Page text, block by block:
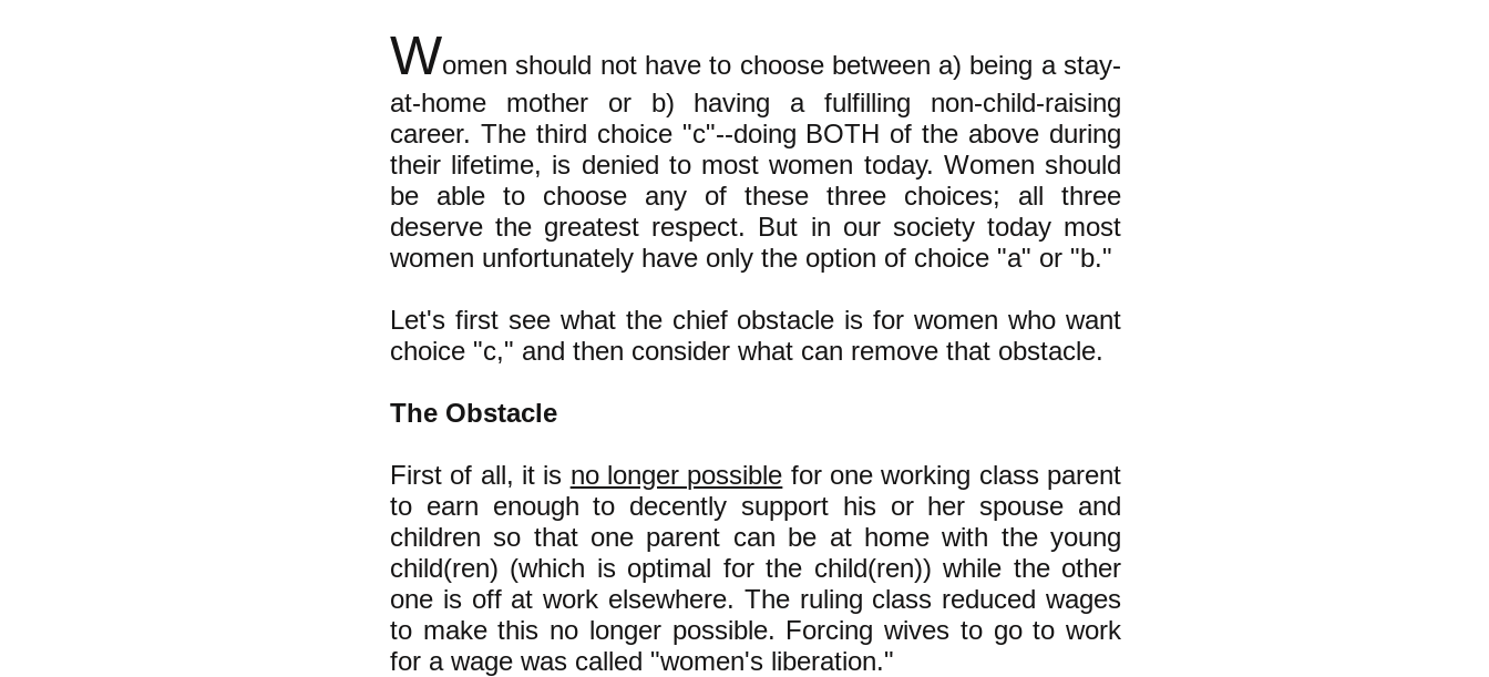
Women should not have to choose between a) being a stay-
at-home mother or b) having a fulfilling non-child-raising
career. The third choice "c"--doing BOTH of the above during
their lifetime, is denied to most women today. Women should
be able to choose any of these three choices; all three
deserve the greatest respect. But in our society today most
women unfortunately have only the option of choice "a" or "b."
Let's first see what the chief obstacle is for women who want
choice "c," and then consider what can remove that obstacle.
The Obstacle
First of all, it is no longer possible for one working class parent
to earn enough to decently support his or her spouse and
children so that one parent can be at home with the young
child(ren) (which is optimal for the child(ren)) while the other
one is off at work elsewhere. The ruling class reduced wages
to make this no longer possible. Forcing wives to go to work
for a wage was called "women's liberation."